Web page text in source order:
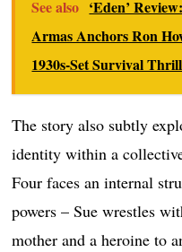
See also ‘Eden’
Armas Anchors Ron
1930s-Set Survival
The story also subtly
identity within a
Four faces an internal
powers – Sue wrestles
mother and a heroine to